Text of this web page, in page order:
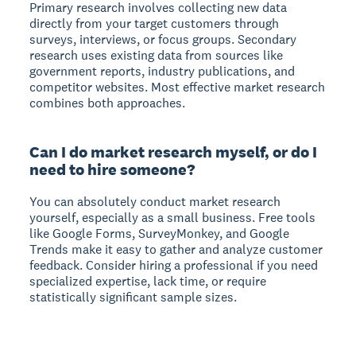
Primary research involves collecting new data
directly from your target customers through
surveys, interviews, or focus groups. Secondary
research uses existing data from sources like
government reports, industry publications, and
competitor websites. Most effective market research
combines both approaches.
Can I do market research myself, or do I
need to hire someone?
You can absolutely conduct market research
yourself, especially as a small business. Free tools
like Google Forms, SurveyMonkey, and Google
Trends make it easy to gather and analyze customer
feedback. Consider hiring a professional if you need
specialized expertise, lack time, or require
statistically significant sample sizes.